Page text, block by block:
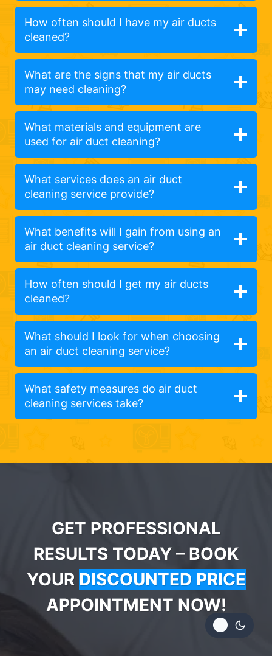
How often should I have my air ducts
cleaned?
What are the signs that my air ducts
may need cleaning?
What materials and equipment are
used for air duct cleaning?
What services does an air duct
cleaning service provide?
What benefits will I gain from using an
air duct cleaning service?
How often should I get my air ducts
cleaned?
What should I look for when choosing
an air duct cleaning service?
What safety measures do air duct
cleaning services take?
GET PROFESSIONAL
RESULTS TODAY – BOOK
YOUR DISCOUNTED PRICE
APPOINTMENT NOW!